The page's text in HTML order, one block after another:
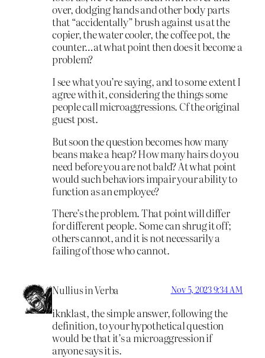
over, dodging hands and other body parts
that “accidentally” brush against us at the
copier, the water cooler, the coffee pot, the
counter…at what point then does it become a
problem?
I see what you’re saying, and to some extent I
agree with it, considering the things some
people call microaggressions. Cf the original
guest post.
But soon the question becomes how many
beans make a heap? How many hairs do you
need before you are not bald? At what point
would such behaviors impair your ability to
function as an employee?
There’s the problem. That point will differ
for different people. Some can shrug it off;
others cannot, and it is not necessarily a
failing of those who cannot.
Nullius in Verba Nov 5, 2023 9:34 AM
iknklast, the simple answer, following the
definition, to your hypothetical question
would be that it’s a microaggression if
anyone says it is.